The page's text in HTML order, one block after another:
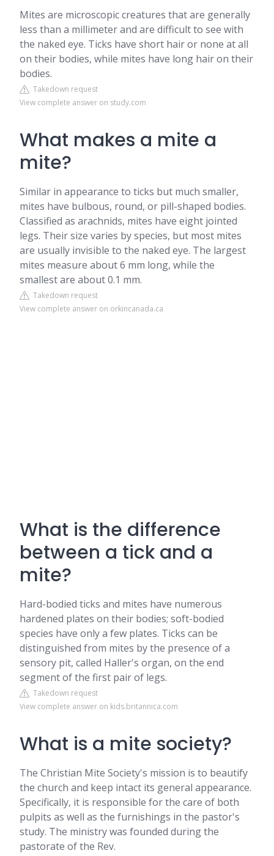
Mites are microscopic creatures that are generally
less than a millimeter and are difficult to see with
the naked eye. Ticks have short hair or none at all
on their bodies, while mites have long hair on their
bodies.
Takedown request
View complete answer on study.com
What makes a mite a
mite?
Similar in appearance to ticks but much smaller,
mites have bulbous, round, or pill-shaped bodies.
Classified as arachnids, mites have eight jointed
legs. Their size varies by species, but most mites
are usually invisible to the naked eye. The largest
mites measure about 6 mm long, while the
smallest are about 0.1 mm.
Takedown request
View complete answer on orkincanada.ca
What is the difference
between a tick and a
mite?
Hard-bodied ticks and mites have numerous
hardened plates on their bodies; soft-bodied
species have only a few plates. Ticks can be
distinguished from mites by the presence of a
sensory pit, called Haller's organ, on the end
segment of the first pair of legs.
Takedown request
View complete answer on kids.britannica.com
What is a mite society?
The Christian Mite Society's mission is to beautify
the church and keep intact its general appearance.
Specifically, it is responsible for the care of both
pulpits as well as the furnishings in the pastor's
study. The ministry was founded during the
pastorate of the Rev.